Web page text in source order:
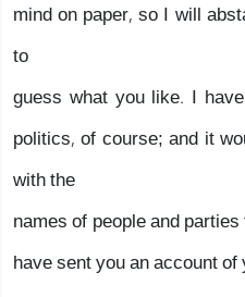
mind on paper, so I will
to
guess what you like. I
politics, of course; and it
with the
names of people and
have sent you an account